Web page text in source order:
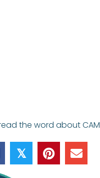
the word about CAM
𝕏